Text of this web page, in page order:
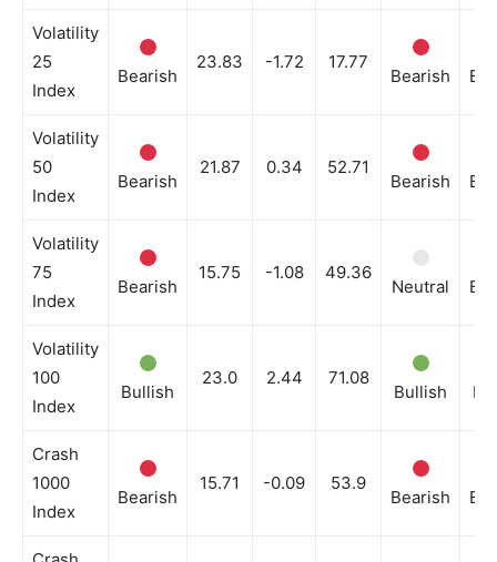
Volatility
25
Index
Bearish
23.83 -1.72 17.77
Bearish
Volatility
50
Index
Bearish
21.87 0.34 52.71
Bearish
Volatility
75
Index
Bearish
15.75 -1.08 49.36
Neutral
Volatility
100
Index
Bullish
23.0 2.44 71.08
Bullish
Crash
1000
Index
Bearish
15.71 -0.09 53.9
Bearish